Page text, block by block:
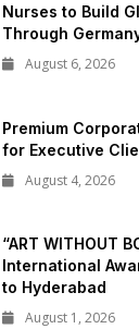
Nurses to Build
Through
August 6, 2026
Premium
for Executive
August 4, 2026
“ART WITHOUT
International
to Hyderabad
August 1, 2026